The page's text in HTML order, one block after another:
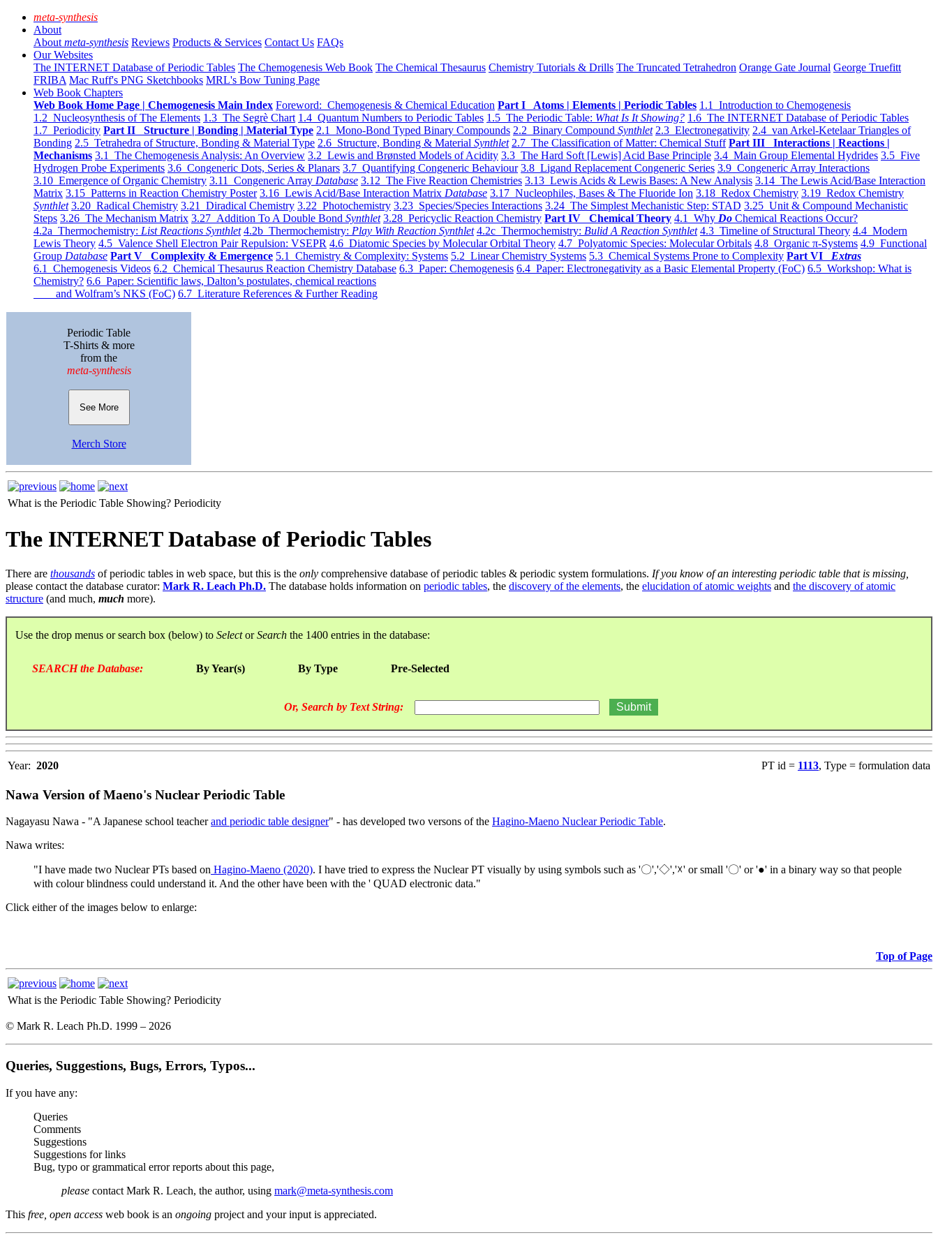
meta-synthesis
About
About meta-synthesis Reviews Products & Services Contact Us FAQs
Our Websites
The INTERNET Database of Periodic Tables The Chemogenesis Web Book The Chemical Thesaurus Chemistry Tutorials & Drills The Truncated Tetrahedron Orange Gate Journal George Truefitt
FRIBA Mac Ruff's PNG Sketchbooks MRL's Bow Tuning Page
Web Book Chapters
Web Book Home Page | Chemogenesis Main Index Foreword: Chemogenesis & Chemical Education Part I Atoms | Elements | Periodic Tables 1.1 Introduction to Chemogenesis
1.2 Nucleosynthesis of The Elements 1.3 The Segrè Chart 1.4 Quantum Numbers to Periodic Tables 1.5 The Periodic Table: What Is It Showing? 1.6 The INTERNET Database of Periodic Tables
1.7 Periodicity Part II Structure | Bonding | Material Type 2.1 Mono-Bond Typed Binary Compounds 2.2 Binary Compound Synthlet 2.3 Electronegativity 2.4 van Arkel-Ketelaar Triangles of
Bonding 2.5 Tetrahedra of Structure, Bonding & Material Type 2.6 Structure, Bonding & Material Synthlet 2.7 The Classification of Matter: Chemical Stuff Part III Interactions | Reactions |
Mechanisms 3.1 The Chemogenesis Analysis: An Overview 3.2 Lewis and Brønsted Models of Acidity 3.3 The Hard Soft [Lewis] Acid Base Principle 3.4 Main Group Elemental Hydrides 3.5 Five
Hydrogen Probe Experiments 3.6 Congeneric Dots, Series & Planars 3.7 Quantifying Congeneric Behaviour 3.8 Ligand Replacement Congeneric Series 3.9 Congeneric Array Interactions
3.10 Emergence of Organic Chemistry 3.11 Congeneric Array Database 3.12 The Five Reaction Chemistries 3.13 Lewis Acids & Lewis Bases: A New Analysis 3.14 The Lewis Acid/Base Interaction
Matrix 3.15 Patterns in Reaction Chemistry Poster 3.16 Lewis Acid/Base Interaction Matrix Database 3.17 Nucleophiles, Bases & The Fluoride Ion 3.18 Redox Chemistry 3.19 Redox Chemistry
Synthlet 3.20 Radical Chemistry 3.21 Diradical Chemistry 3.22 Photochemistry 3.23 Species/Species Interactions 3.24 The Simplest Mechanistic Step: STAD 3.25 Unit & Compound Mechanistic
Steps 3.26 The Mechanism Matrix 3.27 Addition To A Double Bond Synthlet 3.28 Pericyclic Reaction Chemistry Part IV Chemical Theory 4.1 Why Do Chemical Reactions Occur?
4.2a Thermochemistry: List Reactions Synthlet 4.2b Thermochemistry: Play With Reaction Synthlet 4.2c Thermochemistry: Bulid A Reaction Synthlet 4.3 Timeline of Structural Theory 4.4 Modern
Lewis Theory 4.5 Valence Shell Electron Pair Repulsion: VSEPR 4.6 Diatomic Species by Molecular Orbital Theory 4.7 Polyatomic Species: Molecular Orbitals 4.8 Organic π-Systems 4.9 Functional
Group Database Part V Complexity & Emergence 5.1 Chemistry & Complexity: Systems 5.2 Linear Chemistry Systems 5.3 Chemical Systems Prone to Complexity Part VI Extras
6.1 Chemogenesis Videos 6.2 Chemical Thesaurus Reaction Chemistry Database 6.3 Paper: Chemogenesis 6.4 Paper: Electronegativity as a Basic Elemental Property (FoC) 6.5 Workshop: What is
Chemistry? 6.6 Paper: Scientific laws, Dalton’s postulates, chemical reactions
and Wolfram’s NKS (FoC) 6.7 Literature References & Further Reading
Periodic Table
T-Shirts & more
from the
meta-synthesis
See More
Merch Store
What is the Periodic Table Showing? Periodicity
The INTERNET Database of Periodic Tables
There are thousands of periodic tables in web space, but this is the only comprehensive database of periodic tables & periodic system formulations. If you know of an interesting periodic table that is missing,
please contact the database curator: Mark R. Leach Ph.D. The database holds information on periodic tables, the discovery of the elements, the elucidation of atomic weights and the discovery of atomic
structure (and much, much more).
Use the drop menus or search box (below) to SelectorSearch the 1400 entries in the database:
SEARCH the Database: By Year(s) By Type Pre-Selected
Or, Search by Text String:
Year: 2020 PT id = 1113, Type = formulation data
Nawa Version of Maeno's Nuclear Periodic Table
Nagayasu Nawa - "A Japanese school teacherand periodic table designer" - has developed two versons of the Hagino-Maeno Nuclear Periodic Table.
Nawa writes:
"I have made two Nuclear PTs based on Hagino-Maeno (2020). I have tried to express the Nuclear PT visually by using symbols such as '〇','◇','☓' or small '〇' or '●' in a binary way so that people
with colour blindness could understand it. And the other have been with the ' QUAD electronic data."
Click either of the images below to enlarge:
Top of Page
What is the Periodic Table Showing? Periodicity
© Mark R. Leach Ph.D. 1999 – 2026
Queries, Suggestions, Bugs, Errors, Typos...
If you have any:
Queries
Comments
Suggestions
Suggestions for links
Bug, typo or grammatical error reports about this page,
please contact Mark R. Leach, the author, using mark@meta-synthesis.com
This free, open access web book is an ongoing project and your input is appreciated.